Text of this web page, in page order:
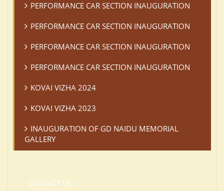
PERFORMANCE CAR SECTION INAUGURATION
PERFORMANCE CAR SECTION INAUGURATION
PERFORMANCE CAR SECTION INAUGURATION
PERFORMANCE CAR SECTION INAUGURATION
KOVAI VIZHA 2024
KOVAI VIZHA 2023
INAUGURATION OF GD NAIDU MEMORIAL
GALLERY
CONTACT US